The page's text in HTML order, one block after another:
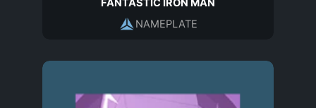
FANTASTIC IRON MAN
NAMEPLATE